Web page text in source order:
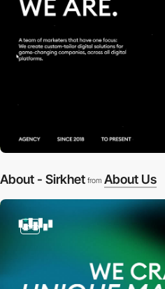
About - Sirkhet from About Us
video